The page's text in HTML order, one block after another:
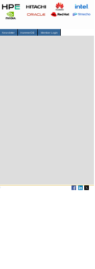
Newsletter HammerDB Member Login